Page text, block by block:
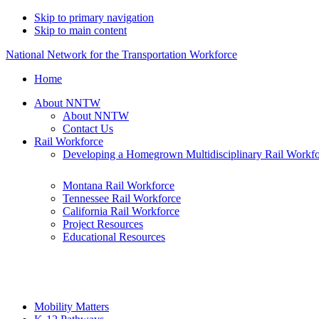
Skip to primary navigation
Skip to main content
National Network for the Transportation Workforce
Home
About NNTW
About NNTW
Contact Us
Rail Workforce
Developing a Homegrown Multidisciplinary Rail
Montana Rail Workforce
Tennessee Rail Workforce
California Rail Workforce
Project Resources
Educational Resources
Mobility Matters